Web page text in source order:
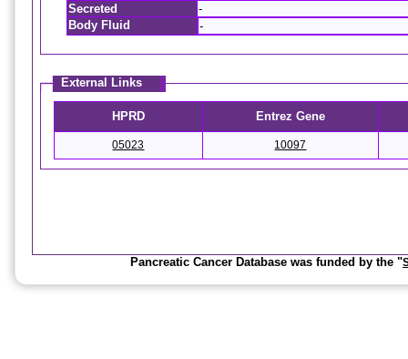
Secreted
-
Body Fluid
-
External Links
HPRD Entrez Gene
05023 10097
Pancreatic Cancer Database was funded by the "